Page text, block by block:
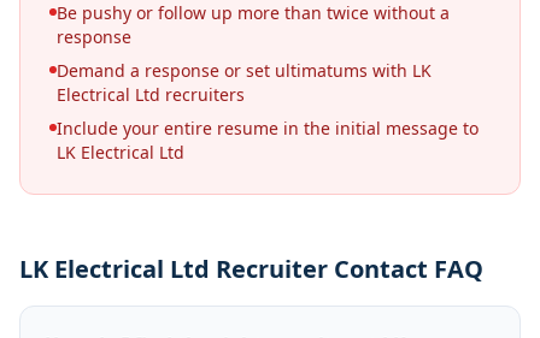
Be pushy or follow up more than twice without a
response
Demand a response or set ultimatums with LK
Electrical Ltd recruiters
Include your entire resume in the initial message to
LK Electrical Ltd
LK Electrical Ltd Recruiter Contact FAQ